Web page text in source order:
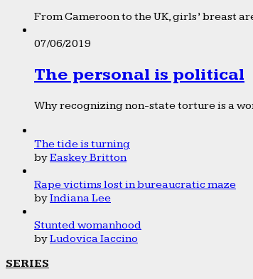
From Cameroon to the UK, girls’ breast
07/06/2019
The personal is political
Why recognizing non-state torture is a
The tide is turning
byEaskey Britton
Rape victims lost in bureaucratic maze
byIndiana Lee
Stunted womanhood
byLudovica Iaccino
SERIES